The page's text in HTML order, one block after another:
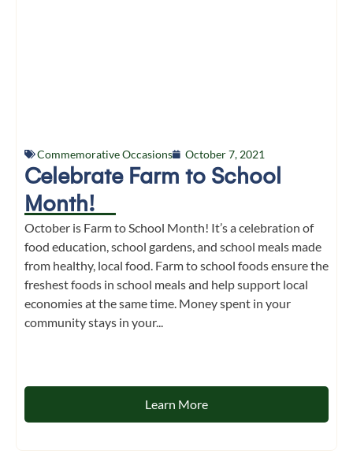
Commemorative Occasions October 7, 2021
Celebrate Farm to School
Month!
October is Farm to School Month! It’s a celebration of
food education, school gardens, and school meals made
from healthy, local food. Farm to school foods ensure the
freshest foods in school meals and help support local
economies at the same time. Money spent in your
community stays in your...
Learn More